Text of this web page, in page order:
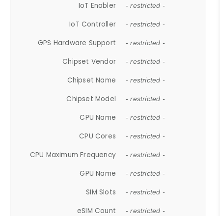
IoT Enabler - restricted -
IoT Controller - restricted -
GPS Hardware Support - restricted -
Chipset Vendor - restricted -
Chipset Name - restricted -
Chipset Model - restricted -
CPU Name - restricted -
CPU Cores - restricted -
CPU Maximum Frequency - restricted -
GPU Name - restricted -
SIM Slots - restricted -
eSIM Count - restricted -